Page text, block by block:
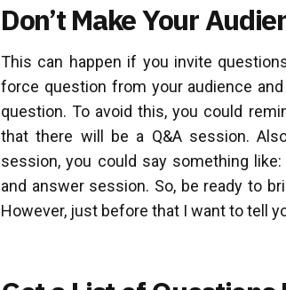
Don’t Make Your
This can happen if you invite
force question from your audience
question. To avoid this, you could
that there will be a Q&A session.
session, you could say something
and answer session. So, be ready to
However, just before that I want to tell